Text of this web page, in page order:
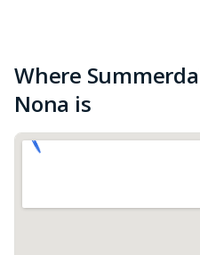
Where
Nona is